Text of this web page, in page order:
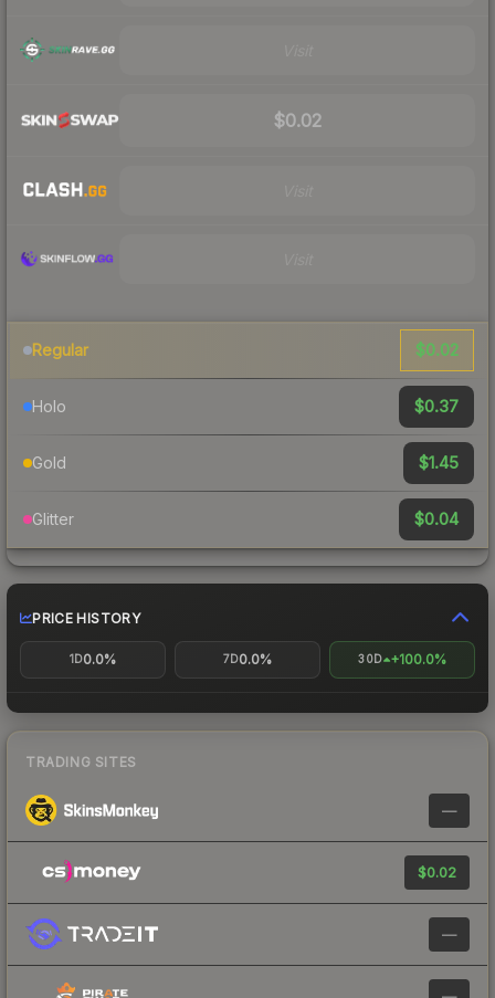
$0.02
Regular $0.02
Holo $0.37
Gold $1.45
Glitter $0.04
PRICE HISTORY
1D0.0% 7D0.0% 30D +100.0%
TRADING SITES
—
$0.02
—